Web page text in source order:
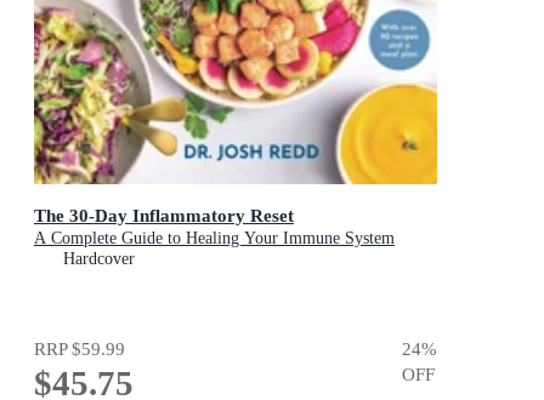
The 30-Day Inflammatory Reset
A Complete Guide to Healing Your Immune System
Hardcover
RRP$59.99
$45.75
24%
OFF